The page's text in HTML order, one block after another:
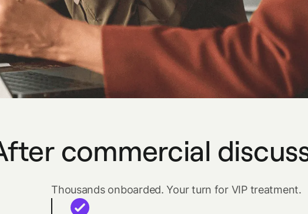
commercial
Thousands onboarded. Your turn for VIP treatment.